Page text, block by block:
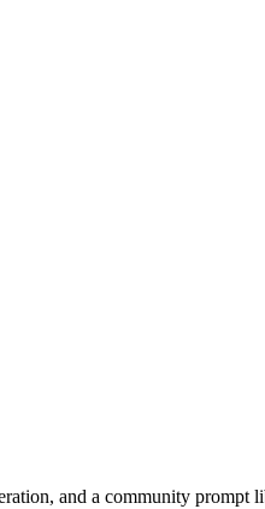
and a community prompt